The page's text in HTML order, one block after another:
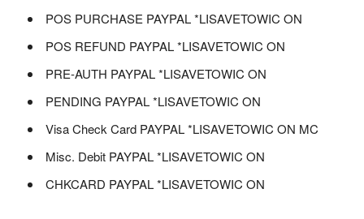
POS PURCHASE PAYPAL *LISAVETOWIC ON
POS REFUND PAYPAL *LISAVETOWIC ON
PRE-AUTH PAYPAL *LISAVETOWIC ON
PENDING PAYPAL *LISAVETOWIC ON
Visa Check Card PAYPAL *LISAVETOWIC ON MC
Misc. Debit PAYPAL *LISAVETOWIC ON
CHKCARD PAYPAL *LISAVETOWIC ON